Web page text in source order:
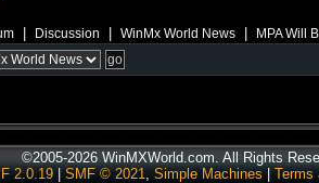
Discussion WinMx World News MPA Will
©2005-2026 WinMXWorld.com. All Rights
2.0.19| SMF © 2021, Simple Machines Terms